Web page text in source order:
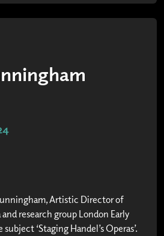
Artistic Director of
research group London Early
‘Staging Handel’s Operas’.